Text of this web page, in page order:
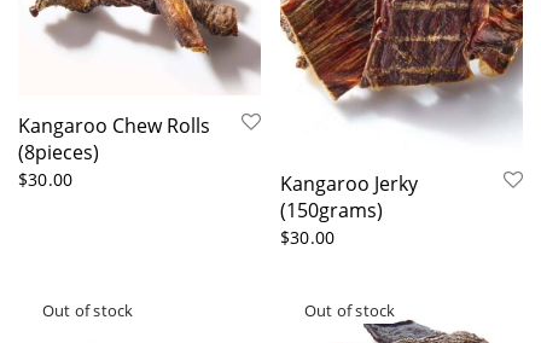
Kangaroo Chew Rolls
(8pieces)
$30.00
Kangaroo Jerky
(150grams)
$30.00